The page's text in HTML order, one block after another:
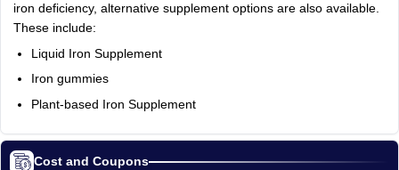
iron deficiency, alternative supplement options are also available.
These include:
Liquid Iron Supplement
Iron gummies
Plant-based Iron Supplement
Cost and Coupons